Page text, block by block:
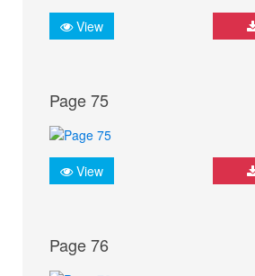
View
Page 75
View
Page 76